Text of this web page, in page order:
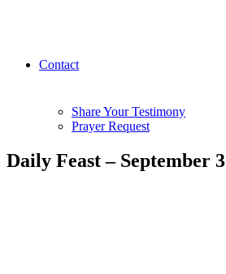
Contact
Share Your Testimony
Prayer Request
Daily Feast – September 3